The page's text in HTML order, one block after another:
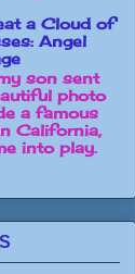
a Cloud of
Angel
son sent
photo
a famous
California,
into play.